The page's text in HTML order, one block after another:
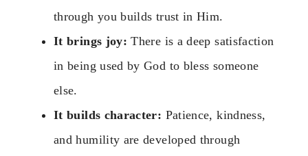
through you builds trust in Him.
It brings joy: There is a deep satisfaction
in being used by God to bless someone
else.
It builds character: Patience, kindness,
and humility are developed through